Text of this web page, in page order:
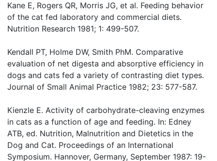
Kane E, Rogers QR, Morris JG, et al. Feeding behavior
of the cat fed laboratory and commercial diets.
Nutrition Research 1981; 1: 499-507.
Kendall PT, Holme DW, Smith PhM. Comparative
evaluation of net digesta and absorptive efficiency in
dogs and cats fed a variety of contrasting diet types.
Journal of Small Animal Practice 1982; 23: 577-587.
Kienzle E. Activity of carbohydrate-cleaving enzymes
in cats as a function of age and feeding. In: Edney
ATB, ed. Nutrition, Malnutrition and Dietetics in the
Dog and Cat. Proceedings of an International
Symposium. Hannover, Germany, September 1987: 19-